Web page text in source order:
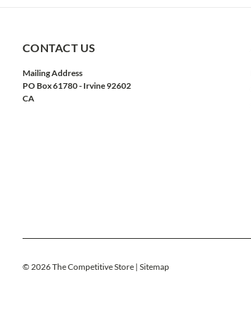
CONTACT US
Mailing Address
PO Box 61780 - Irvine 92602
CA
© 2026The Competitive Store | Sitemap